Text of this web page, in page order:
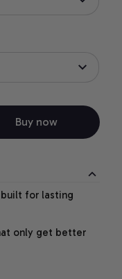
Buy now
built for lasting
only get better